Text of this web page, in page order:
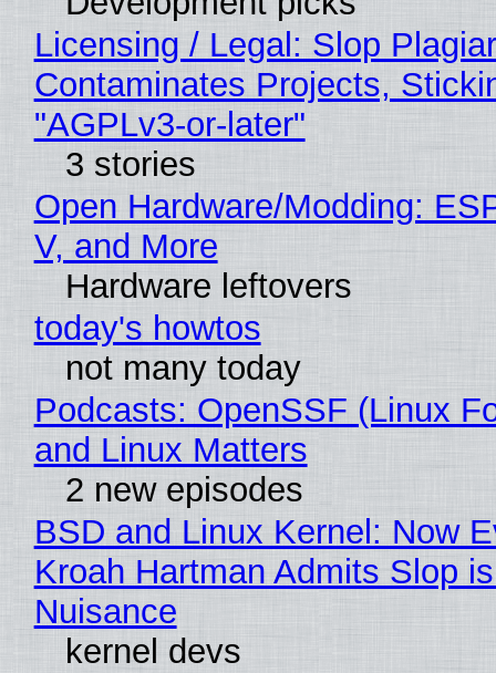
Licensing / Legal: Slop
Contaminates Projects,
"AGPLv3-or-later"
3 stories
Open Hardware/Modding:
V, and More
Hardware leftovers
today's howtos
not many today
Podcasts: OpenSSF (Linux
and Linux Matters
2 new episodes
BSD and Linux Kernel: Now
Kroah Hartman Admits Slop
Nuisance
kernel devs